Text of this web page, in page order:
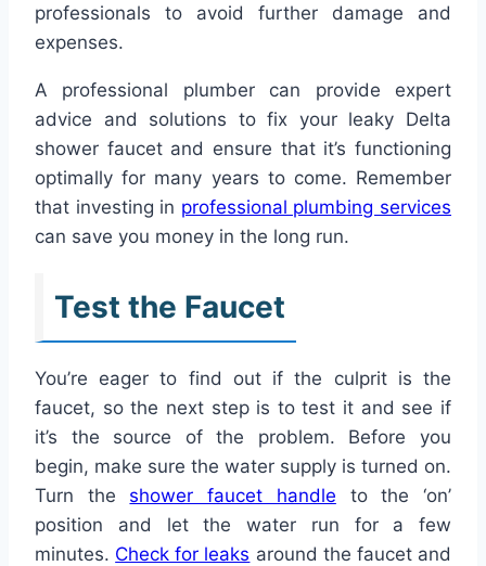
professionals to avoid further damage and
expenses.
A professional plumber can provide expert
advice and solutions to fix your leaky Delta
shower faucet and ensure that it’s functioning
optimally for many years to come. Remember
that investing in professional plumbing services
can save you money in the long run.
Test the Faucet
You’re eager to find out if the culprit is the
faucet, so the next step is to test it and see if
it’s the source of the problem. Before you
begin, make sure the water supply is turned on.
Turn the shower faucet handle to the ‘on’
position and let the water run for a few
minutes. Check for leaks around the faucet and